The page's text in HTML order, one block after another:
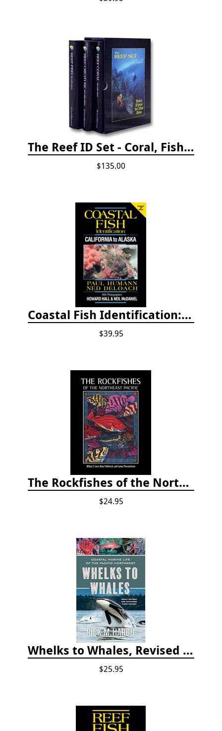
The Reef ID Set - Coral, Fish, and Creatures *Updated 4th/3rd Editions
$135.00
Coastal Fish Identification: California to Alaska, 3rd Edition (new 2022)
$39.95
The Rockfishes of the Northeast Pacific
$24.95
Whelks to Whales, Revised Third Edition: Coastal Marine Life of the Pacific Northwest
$25.95